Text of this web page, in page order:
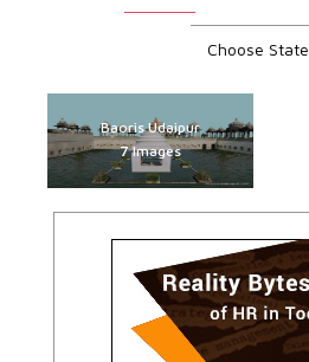
Choose State
Baoris Udaipur
7 Images